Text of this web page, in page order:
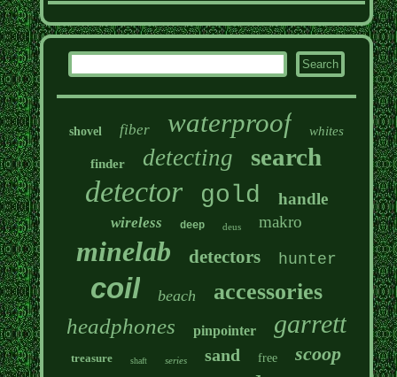
shovel fiber waterproof whites
finder detecting search
detector gold handle
wireless deep deus makro
minelab detectors hunter
coil beach accessories
headphones pinpointer garrett
treasure shaft series sand free scoop